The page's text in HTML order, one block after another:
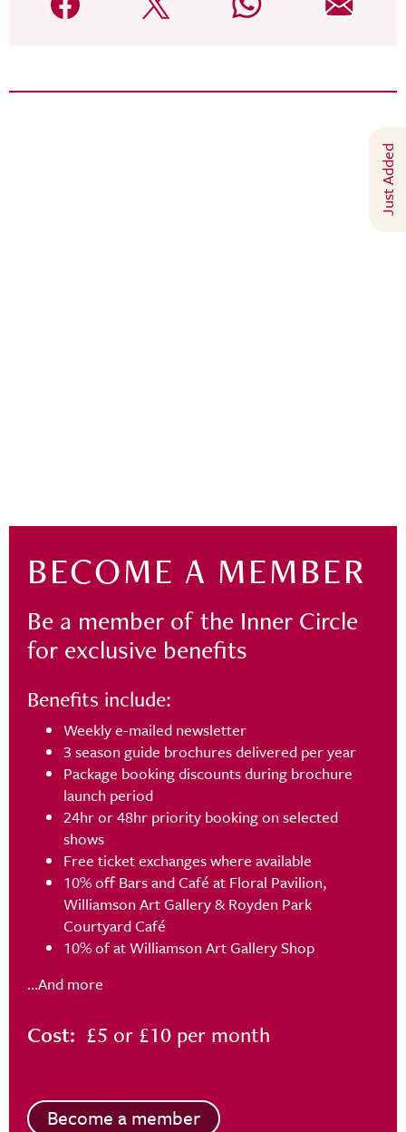
Just Added
BECOME A MEMBER
Be a member of the Inner Circle
for exclusive benefits
Benefits include:
Weekly e-mailed newsletter
3 season guide brochures delivered per year
Package booking discounts during brochure
launch period
24hr or 48hr priority booking on selected
shows
Free ticket exchanges where available
10% off Bars and Café at Floral Pavilion,
Williamson Art Gallery & Royden Park
Courtyard Café
10% of at Williamson Art Gallery Shop
…And more
Cost: £5 or £10 per month
Become a member